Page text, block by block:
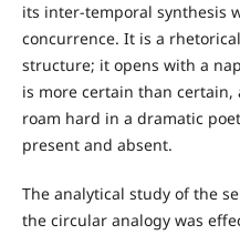
its inter-temporal synthesis
concurrence. It is a
structure; it opens with a
is more certain than
roam hard in a dramatic
present and absent.
The analytical study of the
the circular analogy was